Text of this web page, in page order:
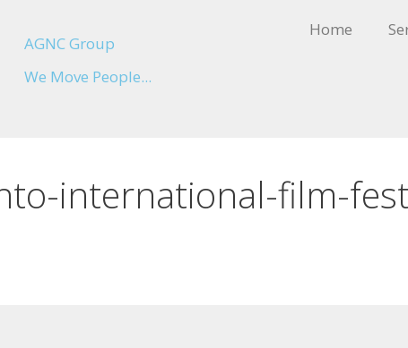
AGNC Group
We Move People...
Home
international-film-